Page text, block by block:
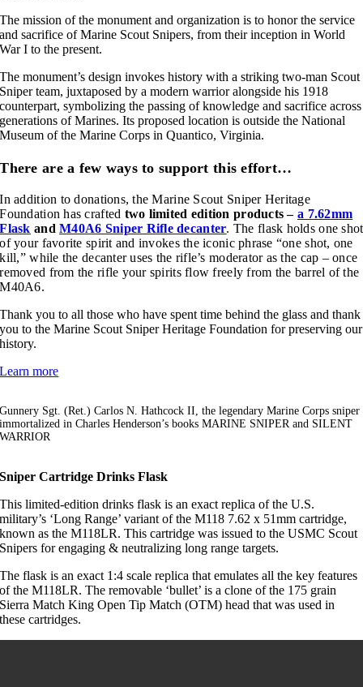
The mission of the monument and organization is to honor the service
and sacrifice of Marine Scout Snipers, from their inception in World
War I to the present.
The monument’s design invokes history with a striking two-man Scout
Sniper team, juxtaposed by a modern warrior alongside his 1918
counterpart, symbolizing the passing of knowledge and sacrifice across
generations of Marines. Its proposed location is outside the National
Museum of the Marine Corps in Quantico, Virginia.
There are a few ways to support this effort…
In addition to donations, the Marine Scout Sniper Heritage
Foundation has crafted two limited edition products – a 7.62mm
Flask andM40A6 Sniper Rifle decanter. The flask holds one shot
of your favorite spirit and invokes the iconic phrase “one shot, one
kill,” while the decanter uses the rifle’s moderator as the cap – once
removed from the rifle your spirits flow freely from the barrel of the
M40A6.
Thank you to all those who have spent time behind the glass and thank
you to the Marine Scout Sniper Heritage Foundation for preserving our
history.
Learn more
Gunnery Sgt. (Ret.) Carlos N. Hathcock II, the legendary Marine Corps sniper
immortalized in Charles Henderson’s books MARINE SNIPER and SILENT
WARRIOR
Sniper Cartridge Drinks Flask
This limited-edition drinks flask is an exact replica of the U.S.
military’s ‘Long Range’ variant of the M118 7.62 x 51mm cartridge,
known as the M118LR. This cartridge was issued to the USMC Scout
Snipers for engaging & neutralizing long range targets.
The flask is an exact 1:4 scale replica that emulates all the key features
of the M118LR. The removable ‘bullet’ is a clone of the 175 grain
Sierra Match King Open Tip Match (OTM) head that was used in
these cartridges.